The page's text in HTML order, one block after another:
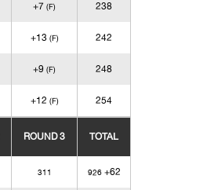
+7 (F) 238
+13 (F) 242
+9 (F) 248
+12 (F) 254
ROUND 3 TOTAL
311 926+62